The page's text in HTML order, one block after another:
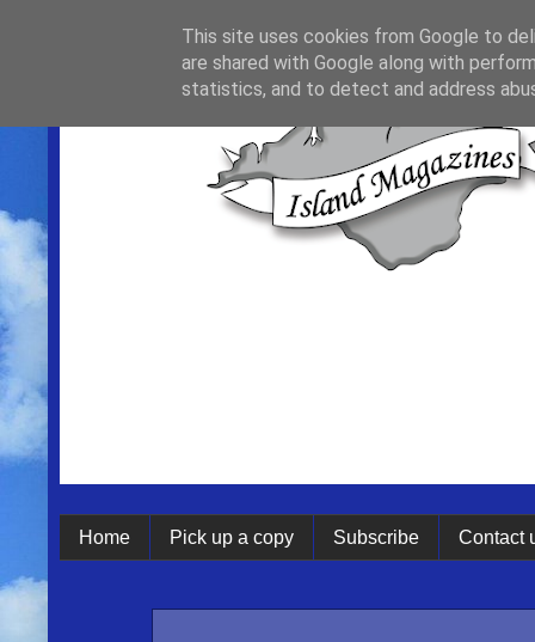
Home Pick up a copy Subscribe Contact
This site uses cookies from Google to
are shared with Google along with
statistics, and to detect and address